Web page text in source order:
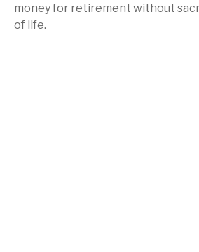
money for retirement without
of life.